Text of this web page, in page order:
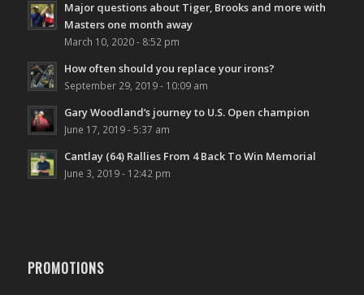
Major questions about Tiger, Brooks and more with
Masters one month away
March 10, 2020 - 8:52 pm
How often should you replace your irons?
September 29, 2019 - 10:09 am
Gary Woodland’s journey to U.S. Open champion
June 17, 2019 - 5:37 am
Cantlay (64) Rallies From 4 Back To Win Memorial
June 3, 2019 - 12:42 pm
PROMOTIONS